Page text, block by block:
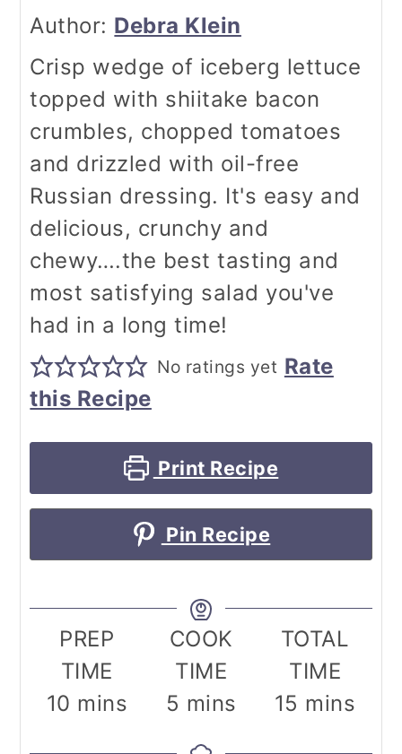
Author: Debra Klein
Crisp wedge of iceberg lettuce
topped with shiitake bacon
crumbles, chopped tomatoes
and drizzled with oil-free
Russian dressing. It's easy and
delicious, crunchy and
chewy….the best tasting and
most satisfying salad you've
had in a long time!
No ratings yet Rate
this Recipe
Print Recipe
Pin Recipe
PREP
TIME
10 minutes
mins
COOK
TIME
5 minutes
mins
TOTAL
TIME
15 minutes
mins